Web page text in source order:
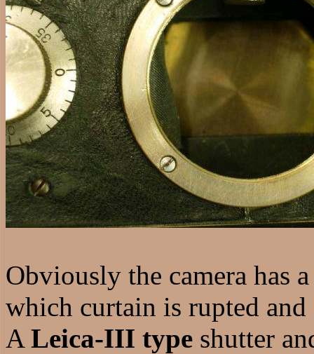
Obviously the camera has
which curtain is rupted
A Leica-III type shutter